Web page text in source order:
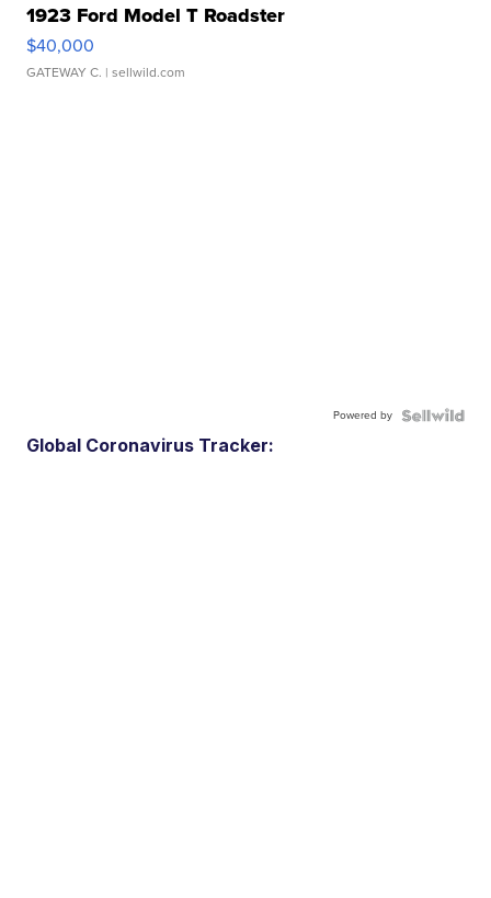
1923 Ford Model T Roadster
$40,000
GATEWAY C. | sellwild.com
Powered by
Global Coronavirus Tracker: